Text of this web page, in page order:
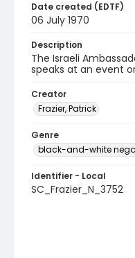
Date created (EDTF)
06 July 1970
Description
The Israeli
speaks at an event
Creator
Frazier, Patrick
Genre
black-and-white
Identifier - Local
SC_Frazier_N_3752